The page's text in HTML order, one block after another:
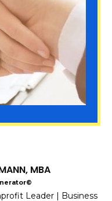
MBA
Leader | Business